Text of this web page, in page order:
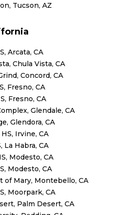
Tucson, AZ
Arcata, CA
Chula Vista, CA
Concord, CA
Fresno, CA
Fresno, CA
Glendale, CA
Glendora, CA
Irvine, CA
La Habra, CA
Modesto, CA
Modesto, CA
of Mary, Montebello, CA
Moorpark, CA
Palm Desert, CA